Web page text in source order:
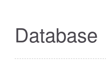
Database